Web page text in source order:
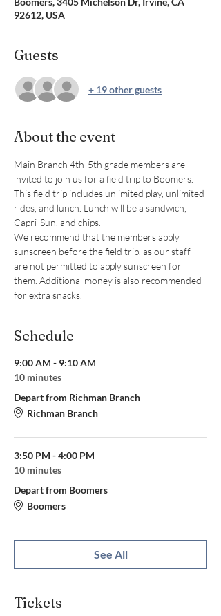
92612, USA
Guests
+ 19 other guests
About the event
Main Branch 4th-5th grade members are
invited to join us for a field trip to Boomers.
This field trip includes unlimited play, unlimited
rides, and lunch. Lunch will be a sandwich,
Capri-Sun, and chips.
We recommend that the members apply
sunscreen before the field trip, as our staff
are not permitted to apply sunscreen for
them. Additional money is also recommended
for extra snacks.
Schedule
9:00 AM - 9:10 AM
10 minutes
Depart from Richman Branch
Richman Branch
3:50 PM - 4:00 PM
10 minutes
Depart from Boomers
Boomers
See All
Tickets